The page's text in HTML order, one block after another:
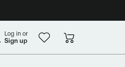
Log in or
Sign up